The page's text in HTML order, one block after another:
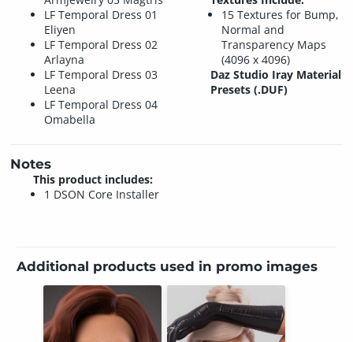
LF Temporal Dress 01
Eliyen
LF Temporal Dress 02
Arlayna
LF Temporal Dress 03
Leena
LF Temporal Dress 04
Omabella
15 Textures for Bump,
Normal and
Transparency Maps
(4096 x 4096)
Daz Studio Iray Material
Presets (.DUF)
Notes
This product includes:
1 DSON Core Installer
Additional products used in promo images